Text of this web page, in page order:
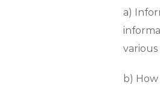
a)
various
b)